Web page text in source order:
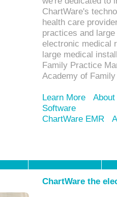
ChartWare's
health care
practices and
electronic medical
large medical
Family Practice
Academy of
Learn More
Software
ChartWare EMR
ChartWare the